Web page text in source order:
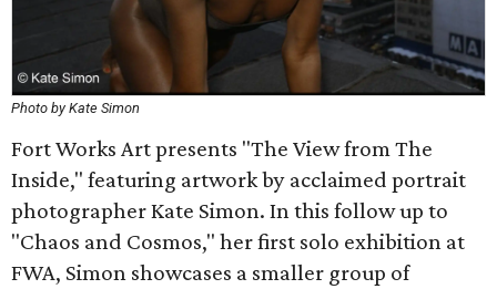
Photo by Kate Simon
Fort Works Art presents "The View from The
Inside," featuring artwork by acclaimed portrait
photographer Kate Simon. In this follow up to
"Chaos and Cosmos," her first solo exhibition at
FWA, Simon showcases a smaller group of